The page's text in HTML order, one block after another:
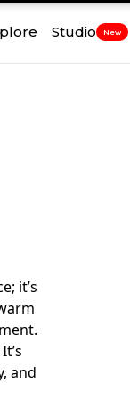
Studio New
it’s
and